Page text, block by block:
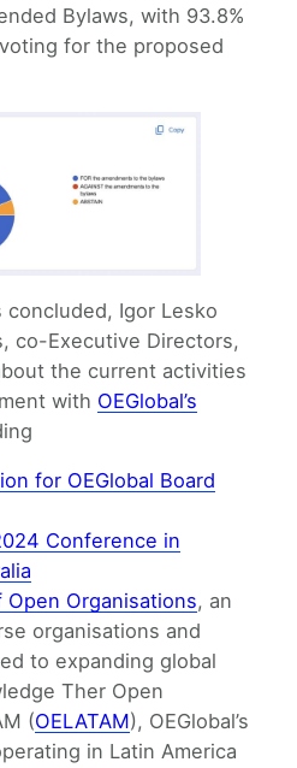
Bylaws, with 93.8%
for the proposed
Igor Lesko
co-Executive Directors,
the current activities
with OEGlobal’s
for OEGlobal Board
Conference in
Open Organisations, an
organisations and
to expanding global
Ther Open
(OELATAM), OEGlobal’s
in Latin America